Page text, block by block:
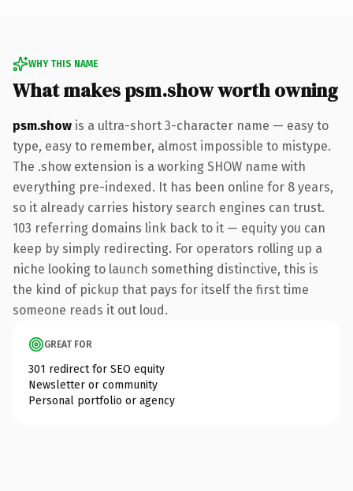
WHY THIS NAME
What makes psm.show worth owning
psm.show is a ultra-short 3-character name — easy to
type, easy to remember, almost impossible to mistype.
The .show extension is a working SHOW name with
everything pre-indexed. It has been online for 8 years,
so it already carries history search engines can trust.
103 referring domains link back to it — equity you can
keep by simply redirecting. For operators rolling up a
niche looking to launch something distinctive, this is
the kind of pickup that pays for itself the first time
someone reads it out loud.
GREAT FOR
301 redirect for SEO equity
Newsletter or community
Personal portfolio or agency